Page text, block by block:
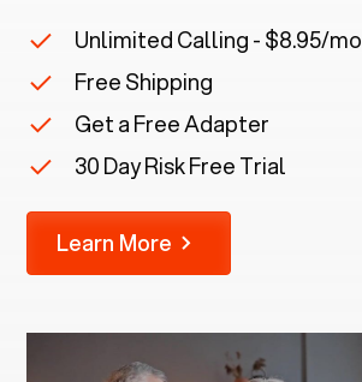
Unlimited Calling - $8.95/mo
Free Shipping
Get a Free Adapter
30 Day Risk Free Trial
Learn More